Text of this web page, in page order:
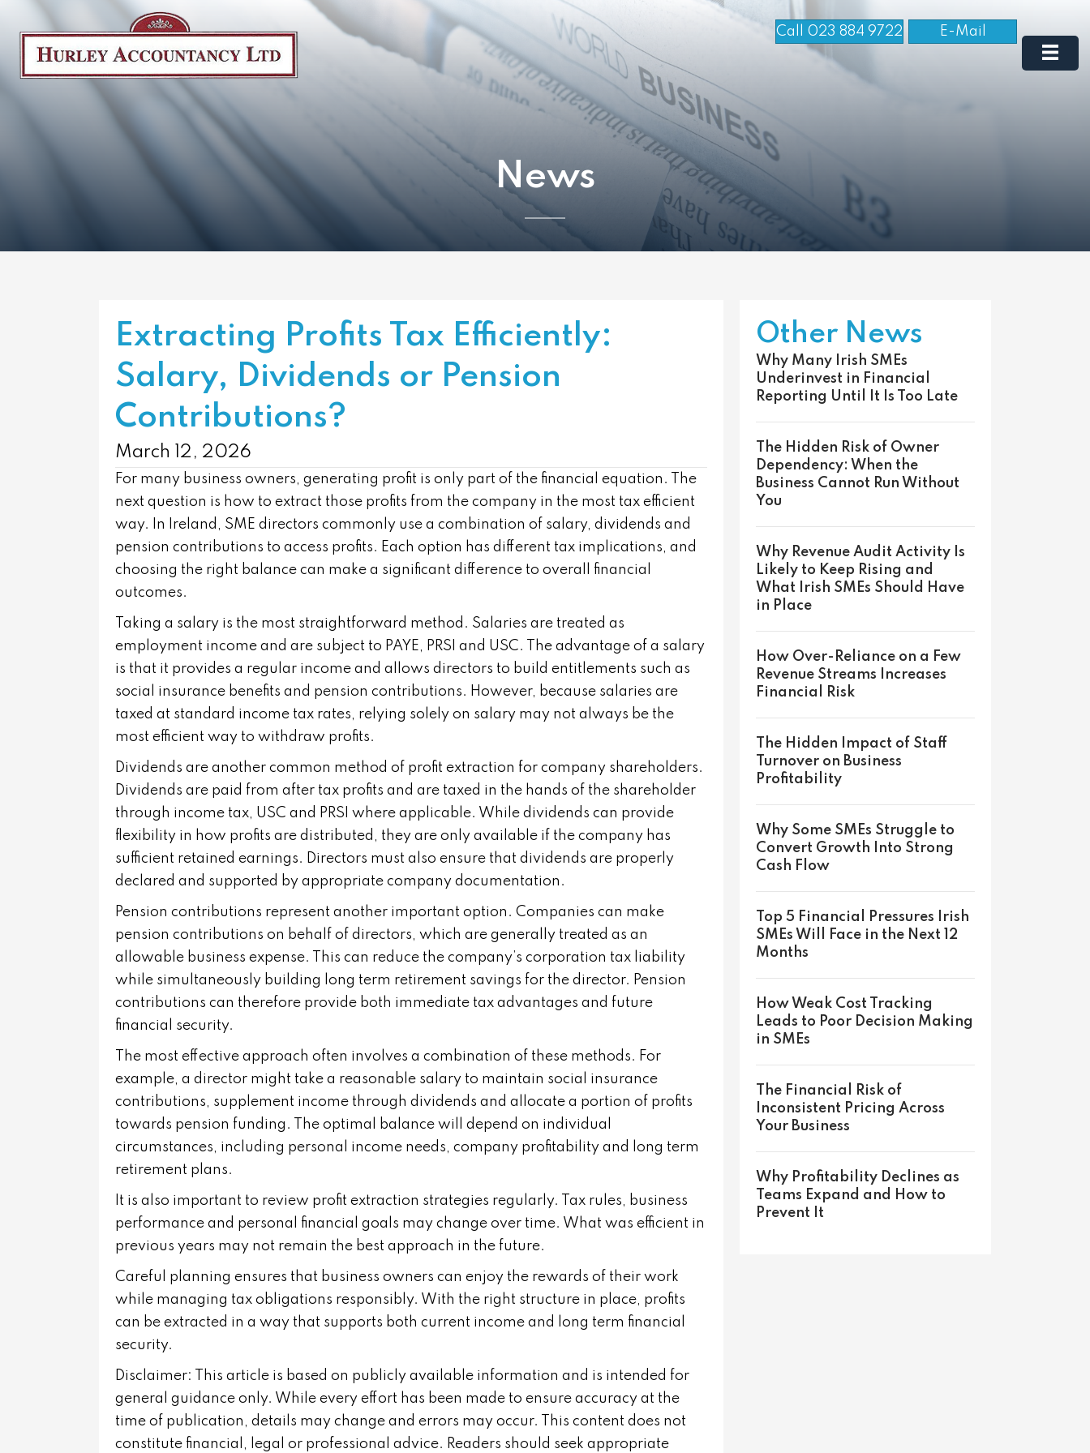
Call 023 884 9722 E-Mail
News
Extracting Profits Tax Efficiently:
Salary, Dividends or Pension
Contributions?
March 12, 2026
For many business owners, generating profit is only part of the financial equation. The
next question is how to extract those profits from the company in the most tax efficient
way. In Ireland, SME directors commonly use a combination of salary, dividends and
pension contributions to access profits. Each option has different tax implications, and
choosing the right balance can make a significant difference to overall financial
outcomes.
Taking a salary is the most straightforward method. Salaries are treated as
employment income and are subject to PAYE, PRSI and USC. The advantage of a salary
is that it provides a regular income and allows directors to build entitlements such as
social insurance benefits and pension contributions. However, because salaries are
taxed at standard income tax rates, relying solely on salary may not always be the
most efficient way to withdraw profits.
Dividends are another common method of profit extraction for company shareholders.
Dividends are paid from after tax profits and are taxed in the hands of the shareholder
through income tax, USC and PRSI where applicable. While dividends can provide
flexibility in how profits are distributed, they are only available if the company has
sufficient retained earnings. Directors must also ensure that dividends are properly
declared and supported by appropriate company documentation.
Pension contributions represent another important option. Companies can make
pension contributions on behalf of directors, which are generally treated as an
allowable business expense. This can reduce the company’s corporation tax liability
while simultaneously building long term retirement savings for the director. Pension
contributions can therefore provide both immediate tax advantages and future
financial security.
The most effective approach often involves a combination of these methods. For
example, a director might take a reasonable salary to maintain social insurance
contributions, supplement income through dividends and allocate a portion of profits
towards pension funding. The optimal balance will depend on individual
circumstances, including personal income needs, company profitability and long term
retirement plans.
It is also important to review profit extraction strategies regularly. Tax rules, business
performance and personal financial goals may change over time. What was efficient in
previous years may not remain the best approach in the future.
Careful planning ensures that business owners can enjoy the rewards of their work
while managing tax obligations responsibly. With the right structure in place, profits
can be extracted in a way that supports both current income and long term financial
security.
Disclaimer: This article is based on publicly available information and is intended for
general guidance only. While every effort has been made to ensure accuracy at the
time of publication, details may change and errors may occur. This content does not
constitute financial, legal or professional advice. Readers should seek appropriate
Other News
Why Many Irish SMEs
Underinvest in Financial
Reporting Until It Is Too Late
The Hidden Risk of Owner
Dependency: When the
Business Cannot Run Without
You
Why Revenue Audit Activity Is
Likely to Keep Rising and
What Irish SMEs Should Have
in Place
How Over-Reliance on a Few
Revenue Streams Increases
Financial Risk
The Hidden Impact of Staff
Turnover on Business
Profitability
Why Some SMEs Struggle to
Convert Growth Into Strong
Cash Flow
Top 5 Financial Pressures Irish
SMEs Will Face in the Next 12
Months
How Weak Cost Tracking
Leads to Poor Decision Making
in SMEs
The Financial Risk of
Inconsistent Pricing Across
Your Business
Why Profitability Declines as
Teams Expand and How to
Prevent It